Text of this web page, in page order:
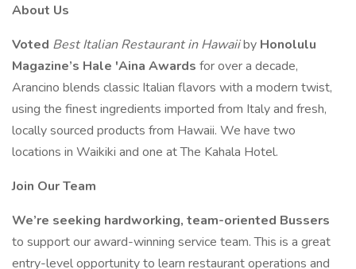
About Us
Voted Best Italian Restaurant in Hawaiiby Honolulu
Magazine’s Hale 'Aina Awards for over a decade,
Arancino blends classic Italian flavors with a modern twist,
using the finest ingredients imported from Italy and fresh,
locally sourced products from Hawaii. We have two
locations in Waikiki and one at The Kahala Hotel.
Join Our Team
We’re seeking hardworking, team-oriented Bussers
to support our award-winning service team. This is a great
entry-level opportunity to learn restaurant operations and